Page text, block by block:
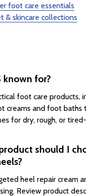
foot care essentials
& skincare collections
known for?
foot care products,
creams and foot baths
for dry, rough, or
should I
heel repair cream
Review product